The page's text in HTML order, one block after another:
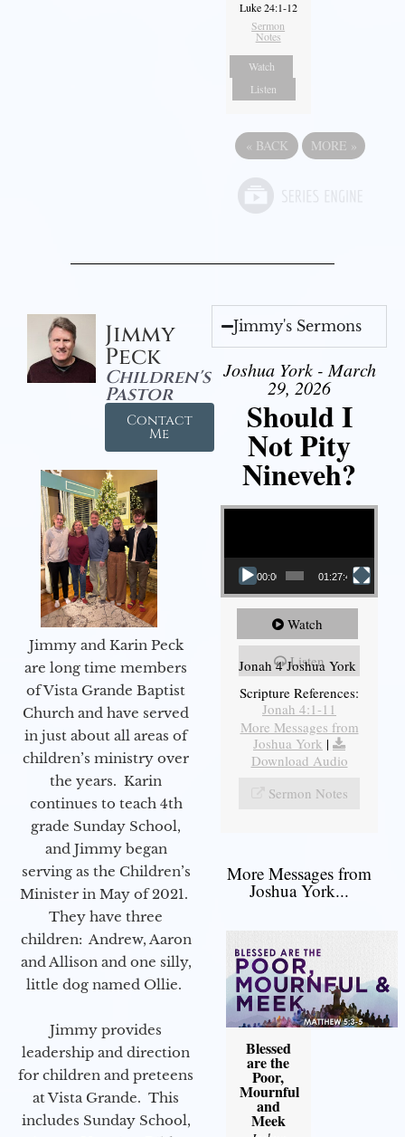
Luke 24:1-12
Sermon
Notes
Watch
Listen
« BACK MORE »
Jimmy
Peck
Children's
Pastor
Contact
Me
Jimmy and Karin Peck
are long time members
of Vista Grande Baptist
Church and have served
in just about all areas of
children’s ministry over
the years. Karin
continues to teach 4th
grade Sunday School,
and Jimmy began
serving as the Children’s
Minister in May of 2021.
They have three
children: Andrew, Aaron
and Allison and one silly,
little dog named Ollie.
Jimmy provides
leadership and direction
for children and preteens
at Vista Grande. This
includes Sunday School,
Jimmy's Sermons
Joshua York - March
29, 2026
Should I
Not Pity
Nineveh?
Video Player
00:00 01:27:40
Watch
Listen
Jonah 4 Joshua York
Scripture References:
Jonah 4:1-11
More Messages from
Joshua York |
Download Audio
Sermon Notes
More Messages from
Joshua York...
Blessed
are the
Poor,
Mournful
and
Meek